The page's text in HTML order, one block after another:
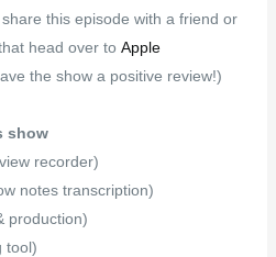
this episode with a friend or
head over to Apple
the show a positive review!)
show
recorder)
notes transcription)
production)
tool)